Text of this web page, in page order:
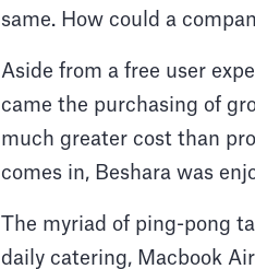
same. How could a
Aside from a free user
came the purchasing of
much greater cost than
comes in, Beshara was
The myriad of ping-pong
daily catering, Macbook